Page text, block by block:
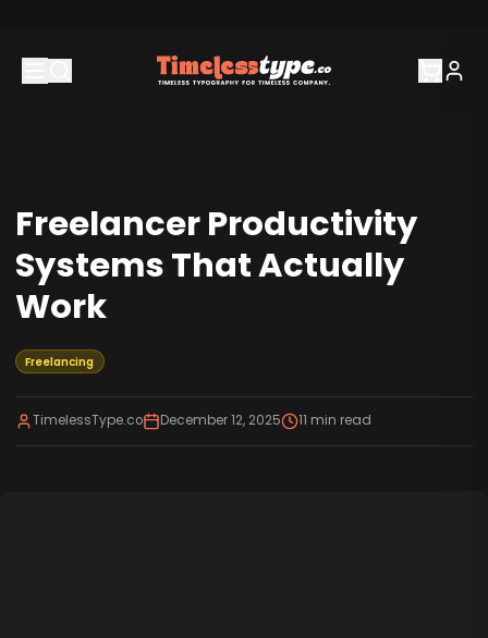
Freelancer Productivity
Systems That Actually
Work
Freelancing
TimelessType.co December 12, 2025 11 min read